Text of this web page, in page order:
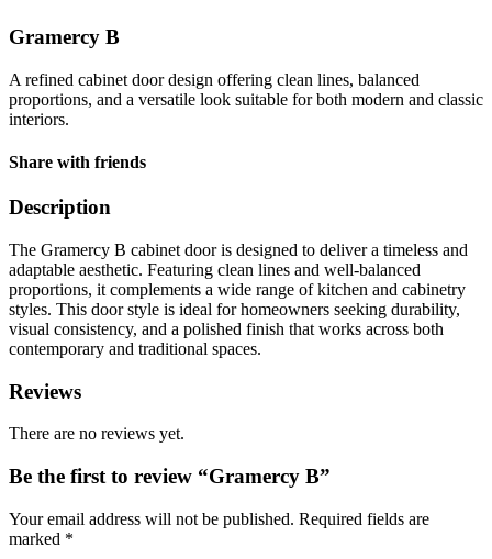
Gramercy B
A refined cabinet door design offering clean lines, balanced
proportions, and a versatile look suitable for both modern and classic
interiors.
Share with friends
Description
The Gramercy B cabinet door is designed to deliver a timeless and
adaptable aesthetic. Featuring clean lines and well-balanced
proportions, it complements a wide range of kitchen and cabinetry
styles. This door style is ideal for homeowners seeking durability,
visual consistency, and a polished finish that works across both
contemporary and traditional spaces.
Reviews
There are no reviews yet.
Be the first to review “Gramercy B”
Your email address will not be published. Required fields are
marked *